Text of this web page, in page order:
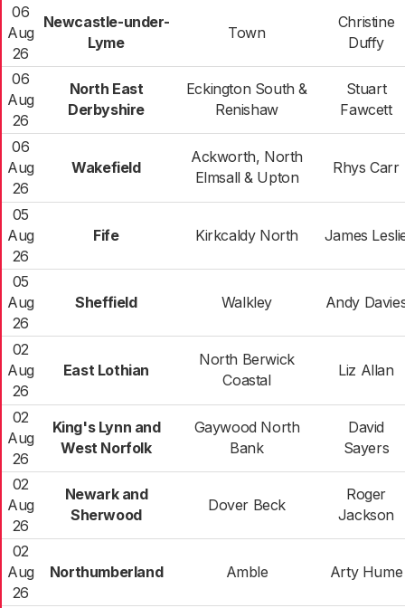
06
Aug
26
Newcastle-under-
Lyme
Town
Christine
Duffy
06
Aug
26
North East
Derbyshire
Eckington South &
Renishaw
Stuart
Fawcett
06
Aug
26
Wakefield
Ackworth, North
Elmsall & Upton
Rhys Carr
05
Aug
26
Fife Kirkcaldy North James
05
Aug
26
Sheffield Walkley Andy
02
Aug
26
East Lothian
North Berwick
Coastal
Liz Allan
02
Aug
26
King's Lynn and
West Norfolk
Gaywood North
Bank
David
Sayers
02
Aug
26
Newark and
Sherwood
Dover Beck
Roger
Jackson
02
Aug
26
Northumberland Amble Arty Hume